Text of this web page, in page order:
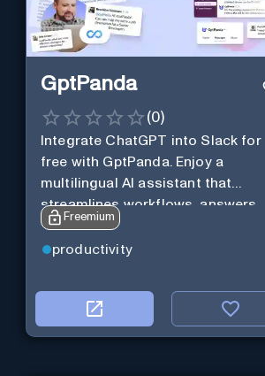
GptPanda
(0)
Integrate ChatGPT into Slack for
free with GptPanda. Enjoy a
multilingual AI assistant that
streamlines workflows, answers
queries and boosts productivity in
real-time.
Freemium
productivity